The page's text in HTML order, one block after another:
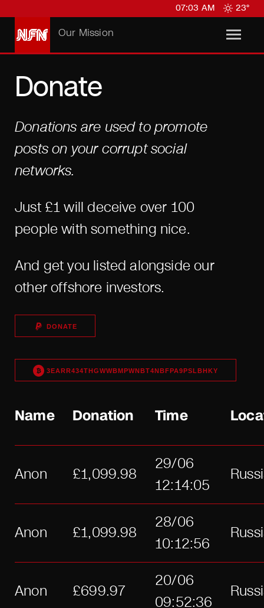
07:03 AM 23°
Our Mission
Donate
Donations are used to promote
posts on your corrupt social
networks.
Just £1 will deceive over 100
people with something nice.
And get you listed alongside our
other offshore investors.
DONATE
3EARR434THGWWBMPWNBT4NBFPA9PSLBHKY
Name Donation Time
Anon £1,099.98
29/06
12:14:05
Anon £1,099.98
28/06
10:12:56
Anon £699.97
20/06
09:52:36